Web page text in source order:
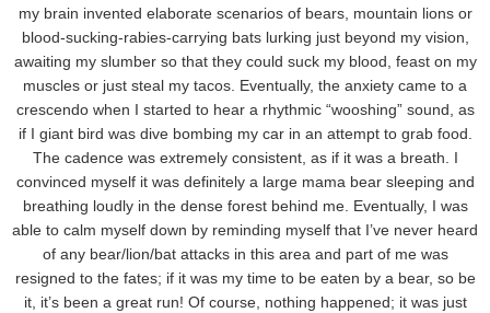
my brain invented elaborate scenarios of bears, mountain lions or
blood-sucking-rabies-carrying bats lurking just beyond my vision,
awaiting my slumber so that they could suck my blood, feast on my
muscles or just steal my tacos. Eventually, the anxiety came to a
crescendo when I started to hear a rhythmic “wooshing” sound, as
if I giant bird was dive bombing my car in an attempt to grab food.
The cadence was extremely consistent, as if it was a breath. I
convinced myself it was definitely a large mama bear sleeping and
breathing loudly in the dense forest behind me. Eventually, I was
able to calm myself down by reminding myself that I’ve never heard
of any bear/lion/bat attacks in this area and part of me was
resigned to the fates; if it was my time to be eaten by a bear, so be
it, it’s been a great run! Of course, nothing happened; it was just